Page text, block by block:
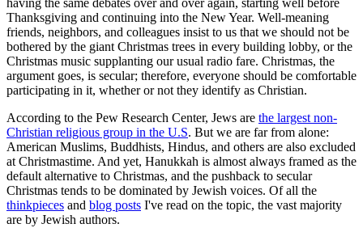
having the same debates over and over again, starting well before
Thanksgiving and continuing into the New Year. Well-meaning
friends, neighbors, and colleagues insist to us that we should not be
bothered by the giant Christmas trees in every building lobby, or the
Christmas music supplanting our usual radio fare. Christmas, the
argument goes, is secular; therefore, everyone should be comfortable
participating in it, whether or not they identify as Christian.
According to the Pew Research Center, Jews are the largest non-
Christian religious group in the U.S. But we are far from alone:
American Muslims, Buddhists, Hindus, and others are also excluded
at Christmastime. And yet, Hanukkah is almost always framed as the
default alternative to Christmas, and the pushback to secular
Christmas tends to be dominated by Jewish voices. Of all the
thinkpieces and blog posts I've read on the topic, the vast majority
are by Jewish authors.